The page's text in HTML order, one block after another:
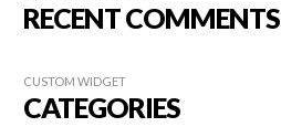
RECENT COMMENTS
CUSTOM WIDGET
CATEGORIES